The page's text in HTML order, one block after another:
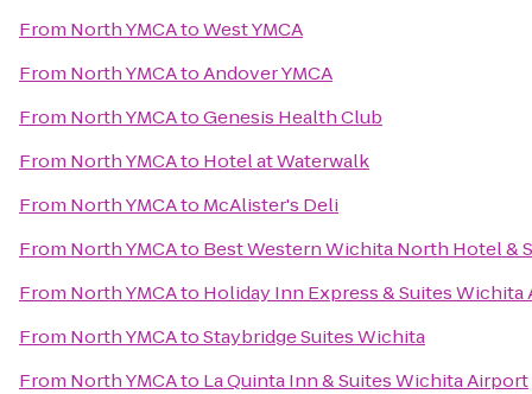
From North YMCAtoWest YMCA
From North YMCAtoAndover YMCA
From North YMCAtoGenesis Health Club
From North YMCAto Hotel at Waterwalk
From North YMCAto McAlister's Deli
From North YMCAto Best Western Wichita North Hotel &
From North YMCAto Holiday Inn Express & Suites Wichita
From North YMCAtoStaybridge Suites Wichita
From North YMCAto La Quinta Inn & Suites Wichita Airport